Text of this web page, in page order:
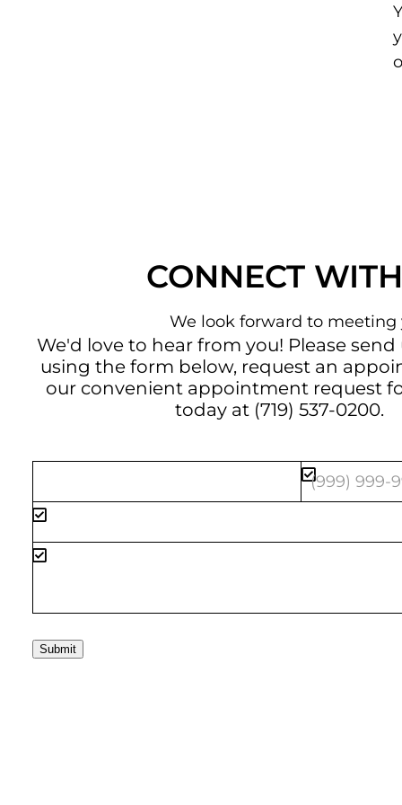
CONNECT
We look forward to meeting
We'd love to hear from you! Please send
using the form below, request an
our convenient appointment request
today at (719) 537-0200.
Submit